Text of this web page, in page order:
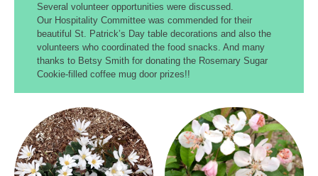
Several volunteer opportunities were discussed.
Our Hospitality Committee was commended for their
beautiful St. Patrick’s Day table decorations and also the
volunteers who coordinated the food snacks. And many
thanks to Betsy Smith for donating the Rosemary Sugar
Cookie-filled coffee mug door prizes!!